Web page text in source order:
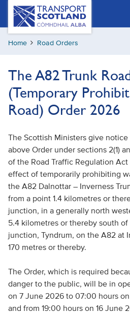
Skip
content
Transport
Scotland,
Comhdhail
alba
Home Road Orders
The A82 Trunk
(Temporary
Road) Order 2026
The Scottish Ministers give
above Order under sections 2(1)
of the Road Traffic Regulation
effect of temporarily prohibiting
the A82 Dalnottar – Inverness
from a point 1.4 kilometres or
junction, in a generally north
5.4 kilometres or thereby south of
junction, Tyndrum, on the A82 at
170 metres or thereby.
The Order, which is required
danger to the public, will be in
on 7 June 2026 to 07:00 hours
and from 19:00 hours on 16 June